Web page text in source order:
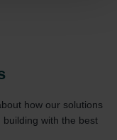
ochrany
privacidad
how our solutions
with the best